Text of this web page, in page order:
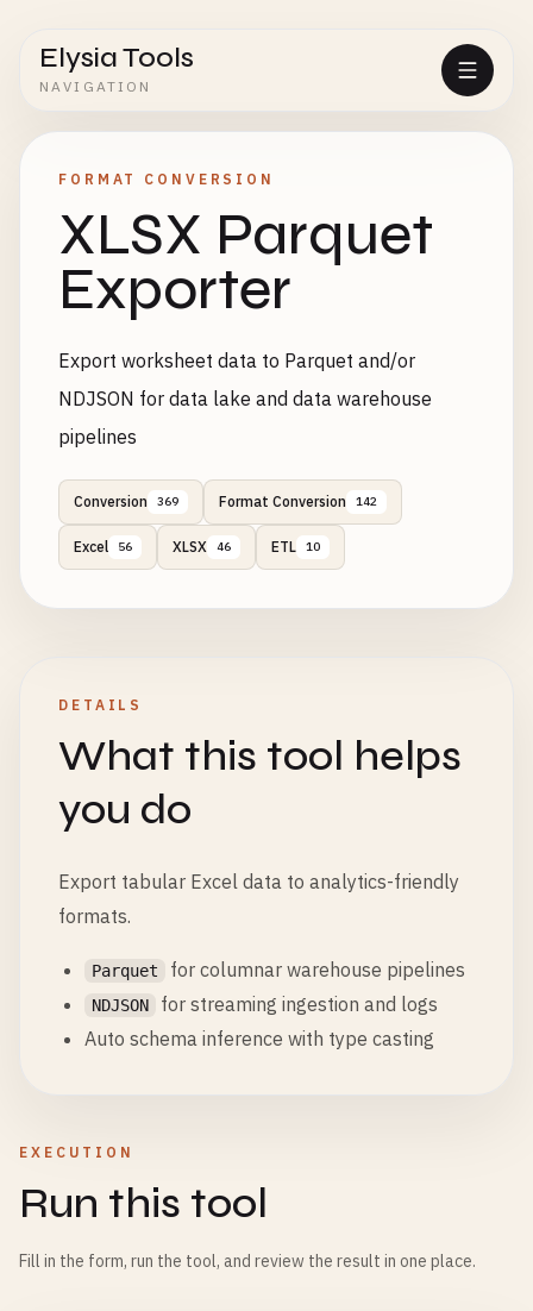
Elysia Tools
NAVIGATION
FORMAT CONVERSION
XLSX Parquet
Exporter
Export worksheet data to Parquet and/or
NDJSON for data lake and data warehouse
pipelines
Conversion 369 Format Conversion 142
Excel 56 XLSX 46 ETL 10
DETAILS
What this tool helps
you do
Export tabular Excel data to analytics-friendly
formats.
Parquet for columnar warehouse pipelines
NDJSON
for streaming ingestion and logs
Auto schema inference with type casting
EXECUTION
Run this tool
Fill in the form, run the tool, and review the result in one place.